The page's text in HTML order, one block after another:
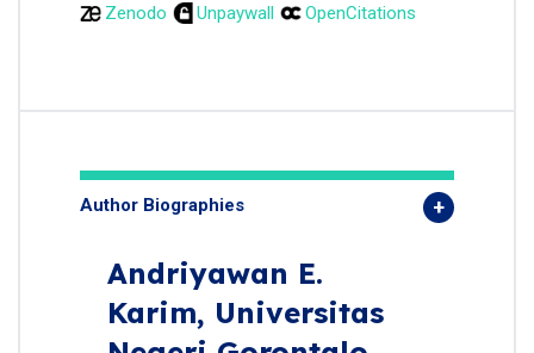
Zenodo
Unpaywall OpenCitations
Author Biographies
Andriyawan E.
Karim, Universitas